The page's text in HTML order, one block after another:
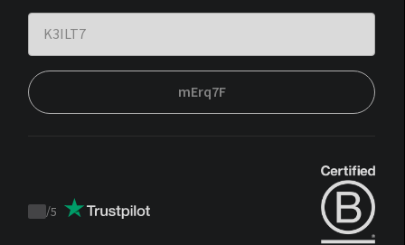
mErq7F
Trustpilot
/5